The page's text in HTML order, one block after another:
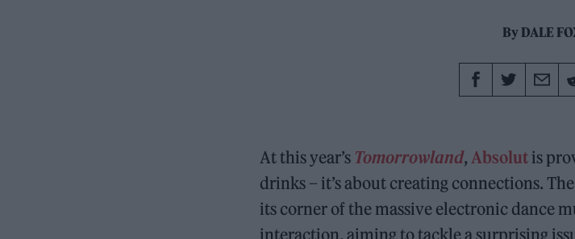
ByDALE
At this year’s Tomorrowland,Absolut is
drinks – it’s about creating connections.
its corner of the massive electronic dance
interaction, aiming to tackle a surprising